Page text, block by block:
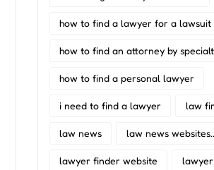
how to find a lawyer for a lawsuit
how to find an attorney by
how to find a personal lawyer
i need to find a lawyer law
law news law news websites..
lawyer finder website